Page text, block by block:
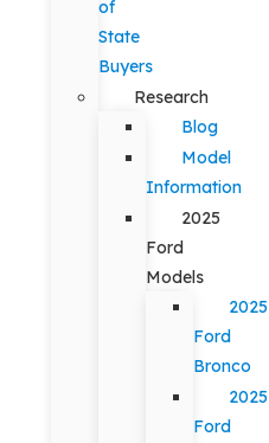
of
State
Buyers
Research
Blog
Model
Information
2025
Ford
Models
2025
Ford
Bronco
2025
Ford